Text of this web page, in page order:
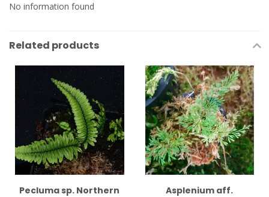
No information found
Related products
Pecluma sp. Northern
Asplenium aff.